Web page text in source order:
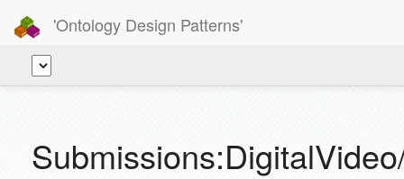
'Ontology Design Patterns'